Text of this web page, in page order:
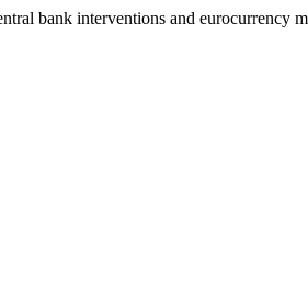
bank interventions and eurocurrency